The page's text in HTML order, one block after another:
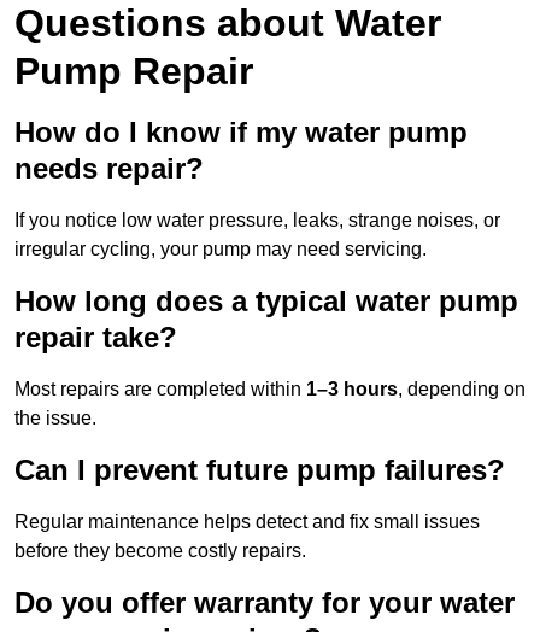
Questions about Water
Pump Repair
How do I know if my water pump
needs repair?
If you notice low water pressure, leaks, strange noises, or
irregular cycling, your pump may need servicing.
How long does a typical water pump
repair take?
Most repairs are completed within 1–3 hours, depending on
the issue.
Can I prevent future pump failures?
Regular maintenance helps detect and fix small issues
before they become costly repairs.
Do you offer warranty for your water